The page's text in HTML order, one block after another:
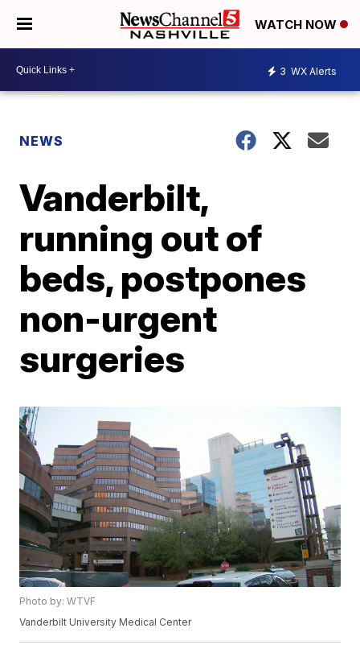
WATCH NOW
3 WX Alerts
NEWS
Vanderbilt,
running out of
beds, postpones
non-urgent
surgeries
Photo by: WTVF
Vanderbilt University Medical Center